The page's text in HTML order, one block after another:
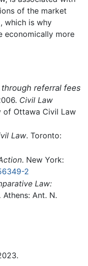
of the market
which is why
economically more
referral fees
Civil Law
of Ottawa Civil Law
Law. Toronto:
. New York:
2
Law:
Athens: Ant. N.